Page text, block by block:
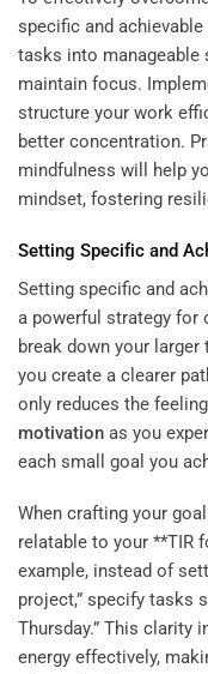
specific and
tasks into manageable
maintain focus.
structure your work
better concentration.
mindfulness will help
mindset, fostering
Setting Specific and
Setting specific and
a powerful strategy for
break down your
you create a clearer
only reduces the
motivation as you
each small goal you
When crafting your
relatable to your **TIR
example, instead of
project,” specify tasks
Thursday.” This clarity
energy effectively,